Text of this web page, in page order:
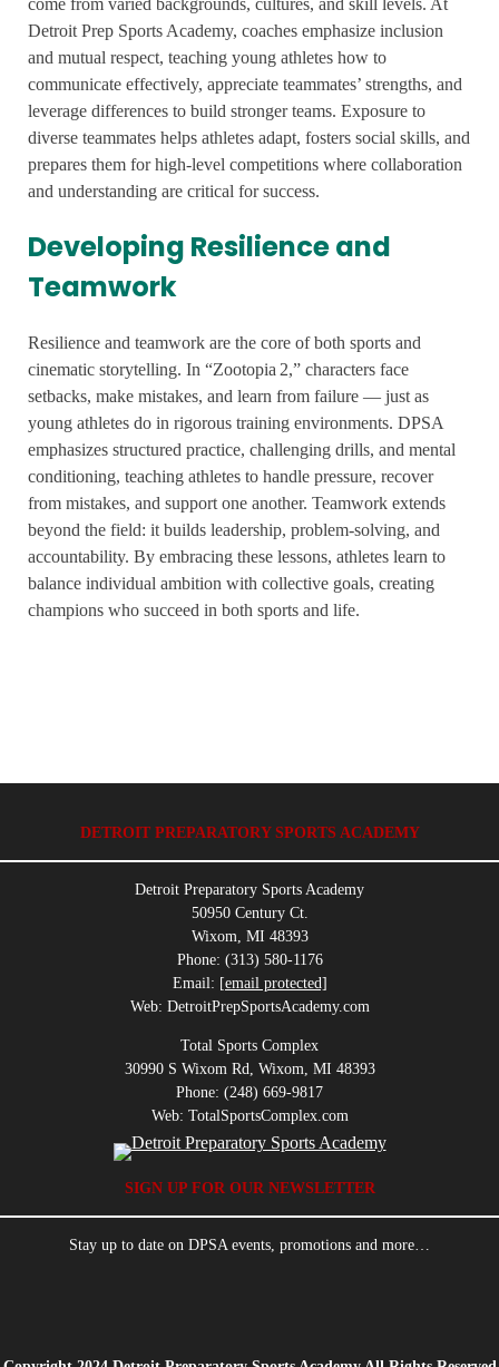
Detroit Prep Sports Academy, coaches emphasize inclusion
and mutual respect, teaching young athletes how to
communicate effectively, appreciate teammates’ strengths, and
leverage differences to build stronger teams. Exposure to
diverse teammates helps athletes adapt, fosters social skills, and
prepares them for high-level competitions where collaboration
and understanding are critical for success.
Developing Resilience and
Teamwork
Resilience and teamwork are the core of both sports and
cinematic storytelling. In “Zootopia 2,” characters face
setbacks, make mistakes, and learn from failure — just as
young athletes do in rigorous training environments. DPSA
emphasizes structured practice, challenging drills, and mental
conditioning, teaching athletes to handle pressure, recover
from mistakes, and support one another. Teamwork extends
beyond the field: it builds leadership, problem-solving, and
accountability. By embracing these lessons, athletes learn to
balance individual ambition with collective goals, creating
champions who succeed in both sports and life.
DETROIT PREPARATORY SPORTS ACADEMY
Detroit Preparatory Sports Academy
50950 Century Ct.
Wixom, MI 48393
Phone: (313) 580-1176
Email: [email protected]
Web: DetroitPrepSportsAcademy.com
Total Sports Complex
30990 S Wixom Rd, Wixom, MI 48393
Phone: (248) 669-9817
Web: TotalSportsComplex.com
SIGN UP FOR OUR NEWSLETTER
Stay up to date on DPSA events, promotions and more…